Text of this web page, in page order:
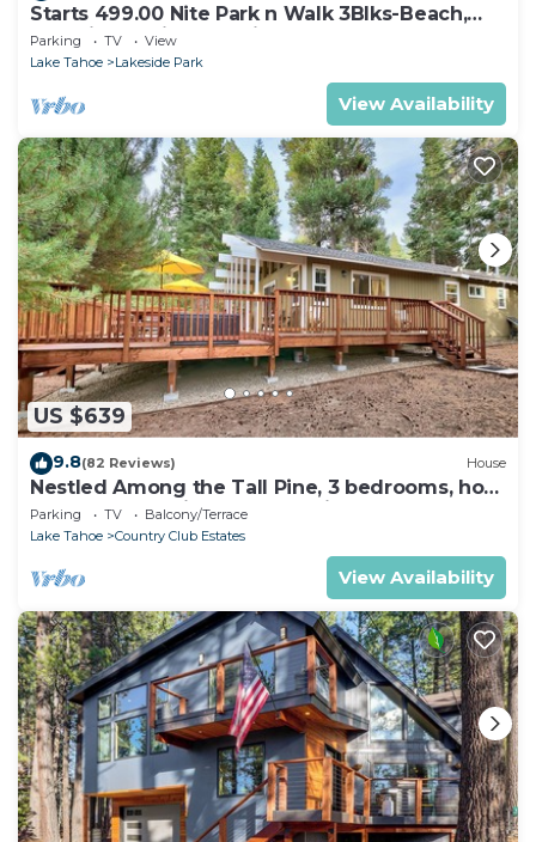
Starts 499.00 Nite Park n Walk 3Blks-Beach,
Stateline Casinos & Ski Gondola
Parking TV
View
Lake Tahoe
Lakeside Park
View Availability
US $639
9.8(82 Reviews) House
Nestled Among the Tall Pine, 3 bedrooms, hot
tub, come play in the mountains.
Parking TV
Balcony/Terrace
Lake Tahoe
Country Club Estates
View Availability